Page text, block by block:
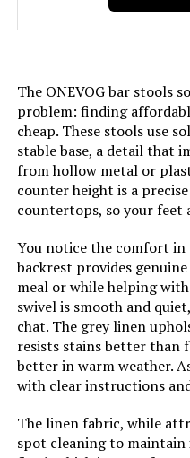
The ONEVOG bar stools
problem: finding
cheap. These stools use
stable base, a detail that
from hollow metal or
counter height is a
countertops, so your
You notice the comfort in
backrest provides
meal or while helping
swivel is smooth and
chat. The grey linen
resists stains better than
better in warm weather.
with clear instructions
The linen fabric, while
spot cleaning to maintain